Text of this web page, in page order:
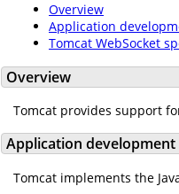
Overview
Application
Tomcat WebSocket
Overview
Tomcat provides support
Application development
Tomcat implements the